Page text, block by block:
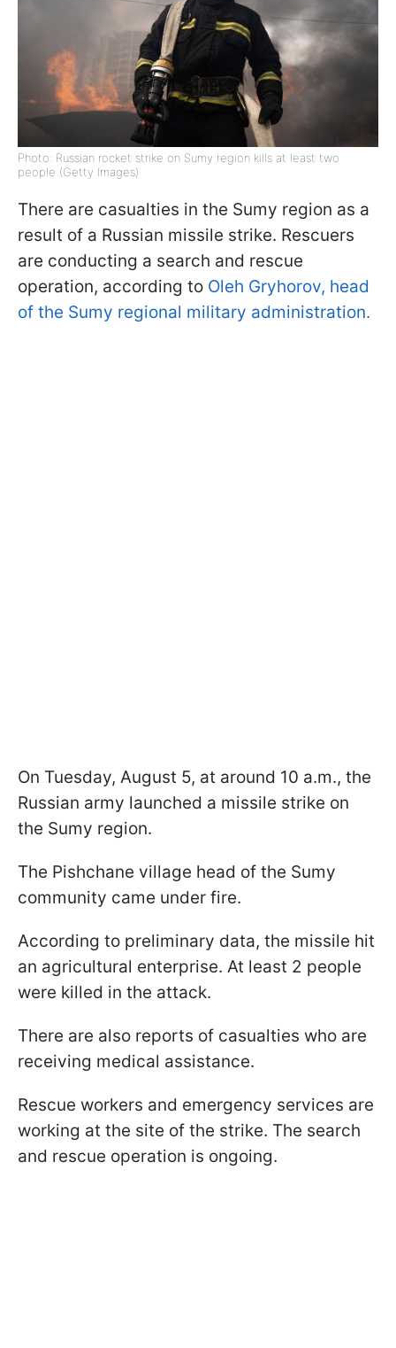
Photo: Russian rocket strike on Sumy region kills at least two
people (Getty Images)
There are casualties in the Sumy region as a
result of a Russian missile strike. Rescuers
are conducting a search and rescue
operation, according to Oleh Gryhorov, head
of the Sumy regional military administration.
On Tuesday, August 5, at around 10 a.m., the
Russian army launched a missile strike on
the Sumy region.
The Pishchane village head of the Sumy
community came under fire.
According to preliminary data, the missile hit
an agricultural enterprise. At least 2 people
were killed in the attack.
There are also reports of casualties who are
receiving medical assistance.
Rescue workers and emergency services are
working at the site of the strike. The search
and rescue operation is ongoing.